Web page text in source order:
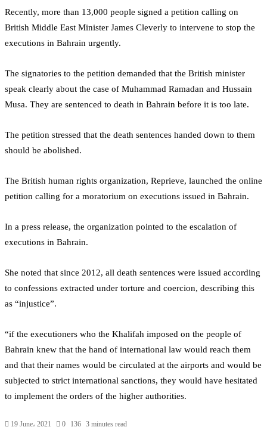
Recently, more than 13,000 people signed a petition calling on
British Middle East Minister James Cleverly to intervene to stop the
executions in Bahrain urgently.
The signatories to the petition demanded that the British minister
speak clearly about the case of Muhammad Ramadan and Hussain
Musa. They are sentenced to death in Bahrain before it is too late.
The petition stressed that the death sentences handed down to them
should be abolished.
The British human rights organization, Reprieve, launched the online
petition calling for a moratorium on executions issued in Bahrain.
In a press release, the organization pointed to the escalation of
executions in Bahrain.
She noted that since 2012, all death sentences were issued according
to confessions extracted under torture and coercion, describing this
as “injustice”.
“if the executioners who the Khalifah imposed on the people of
Bahrain knew that the hand of international law would reach them
and that their names would be circulated at the airports and would be
subjected to strict international sanctions, they would have hesitated
to implement the orders of the higher authorities.
19 June، 2021 0 136 3 minutes read